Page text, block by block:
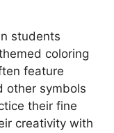
students
coloring
feature
other symbols
their fine
creativity with